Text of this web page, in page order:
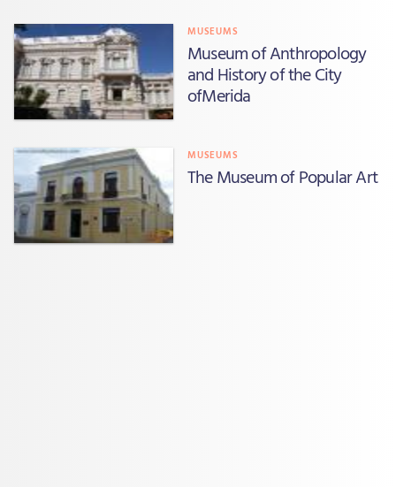
MUSEUMS
Museum of Anthropology
and History of the City
ofMerida
MUSEUMS
The Museum of Popular Art